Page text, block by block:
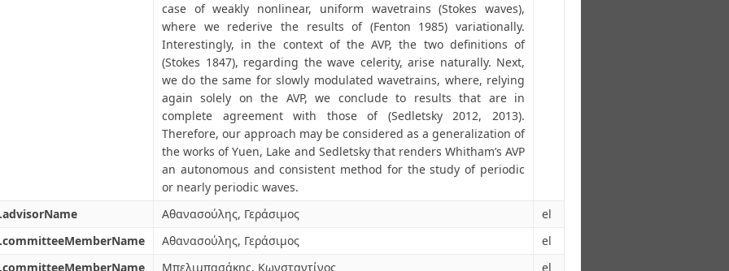
case of weakly nonlinear, uniform wavetrains (Stokes waves),
where we rederive the results of (Fenton 1985) variationally.
Interestingly, in the context of the AVP, the two definitions of
(Stokes 1847), regarding the wave celerity, arise naturally. Next,
we do the same for slowly modulated wavetrains, where, relying
again solely on the AVP, we conclude to results that are in
complete agreement with those of (Sedletsky 2012, 2013).
Therefore, our approach may be considered as a generalization of
the works of Yuen, Lake and Sedletsky that renders Whitham’s AVP
an autonomous and consistent method for the study of periodic
or nearly periodic waves.
Αθανασούλης, Γεράσιμος
el
Αθανασούλης, Γεράσιμος
el
Μπελιμπασάκης, Κωνσταντίνος
el